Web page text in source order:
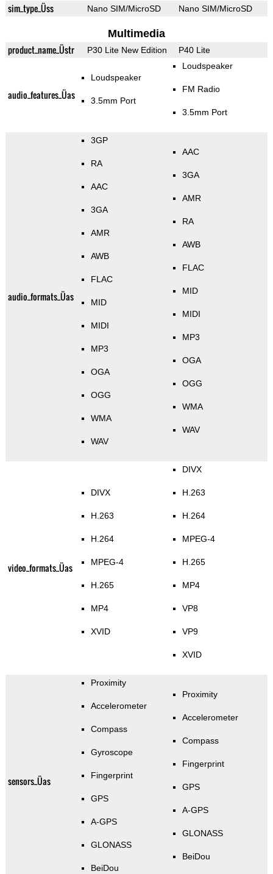
sim_type_Üss Nano SIM/MicroSD Nano SIM/MicroSD
Multimedia
product_name_Üstr P30 Lite New Edition P40 Lite
audio_features_Üas
Loudspeaker
3.5mm Port
Loudspeaker
FM Radio
3.5mm Port
audio_formats_Üas
3GP
RA
AAC
3GA
AMR
AWB
FLAC
MID
MIDI
MP3
OGA
OGG
WMA
WAV
AAC
3GA
AMR
RA
AWB
FLAC
MID
MIDI
MP3
OGA
OGG
WMA
WAV
video_formats_Üas
DIVX
H.263
H.264
MPEG-4
H.265
MP4
XVID
DIVX
H.263
H.264
MPEG-4
H.265
MP4
VP8
VP9
XVID
sensors_Üas
Proximity
Accelerometer
Compass
Gyroscope
Fingerprint
GPS
A-GPS
GLONASS
BeiDou
Proximity
Accelerometer
Compass
Fingerprint
GPS
A-GPS
GLONASS
BeiDou